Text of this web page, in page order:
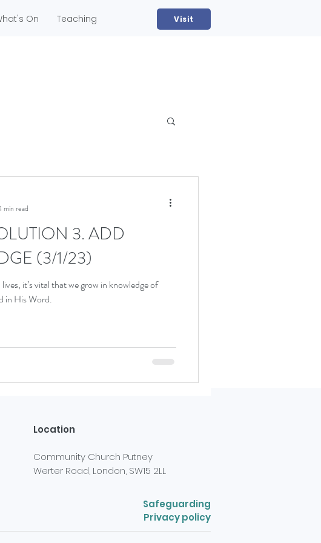
On Teaching Visit
3. ADD
(3/1/23)
it’s vital that we grow in knowledge of
in His Word.
min read
Location
Community Church Putney
Werter Road, London, SW15 2LL
Safeguarding
Privacy policy